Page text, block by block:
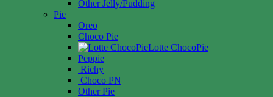
Other Jelly/Pudding
Pie
Oreo
Choco Pie
Lotte ChocoPie
Peppie
Richy
Choco PN
Other Pie